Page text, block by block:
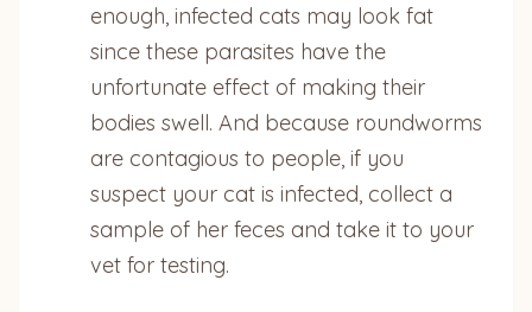
enough, infected cats may look fat
since these parasites have the
unfortunate effect of making their
bodies swell. And because roundworms
are contagious to people, if you
suspect your cat is infected, collect a
sample of her feces and take it to your
vet for testing.